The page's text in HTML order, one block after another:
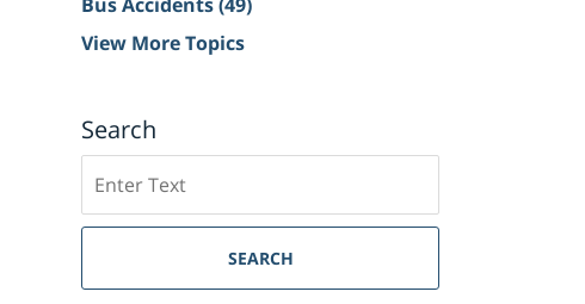
View More Topics
Search
on
Sacramento
Injury
SEARCH